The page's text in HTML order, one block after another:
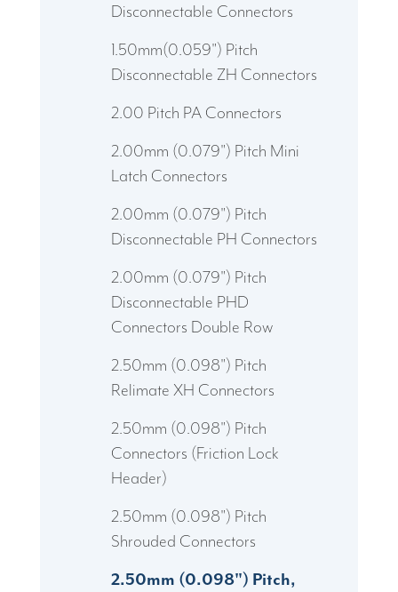
Disconnectable Connectors
1.50mm(0.059") Pitch
Disconnectable ZH Connectors
2.00 Pitch PA Connectors
2.00mm (0.079") Pitch Mini
Latch Connectors
2.00mm (0.079") Pitch
Disconnectable PH Connectors
2.00mm (0.079") Pitch
Disconnectable PHD
Connectors Double Row
2.50mm (0.098") Pitch
Relimate XH Connectors
2.50mm (0.098") Pitch
Connectors (Friction Lock
Header)
2.50mm (0.098") Pitch
Shrouded Connectors
2.50mm (0.098") Pitch,